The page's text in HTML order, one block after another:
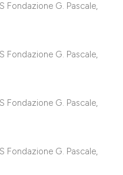
Fondazione G. Pascale,
Fondazione G. Pascale,
Fondazione G. Pascale,
Fondazione G. Pascale,